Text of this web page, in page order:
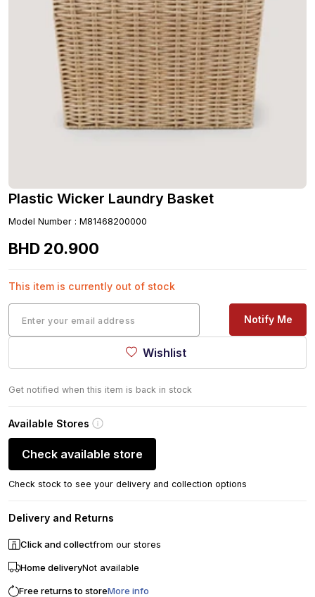
Plastic Wicker Laundry Basket
Model Number : M81468200000
BHD 20.900
This item is currently out of stock
Notify Me
Wishlist
Get notified when this item is back in stock
Available Stores
Check available store
Check stock to see your delivery and collection options
Delivery and Returns
Click and collectfrom our stores
Home deliveryNot available
Free returns to storeMore info